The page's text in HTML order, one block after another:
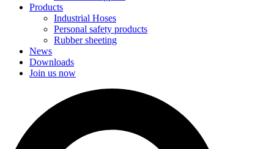
Products
Industrial Hoses
Personal safety products
Rubber sheeting
News
Downloads
Join us now